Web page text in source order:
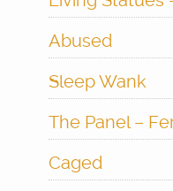
Abused
Sleep Wank
The Panel –
Caged